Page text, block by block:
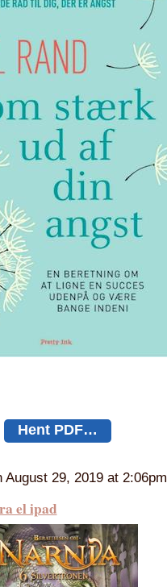
Hent PDF…
August 29, 2019 at
el ipad